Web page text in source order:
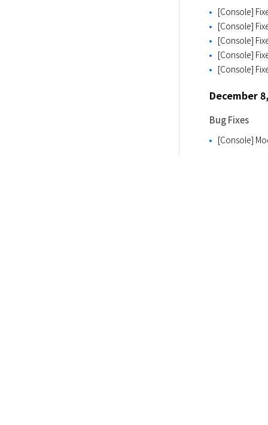
[Console]
[Console]
[Console]
[Console]
[Console]
December
Bug Fixes
[Console]